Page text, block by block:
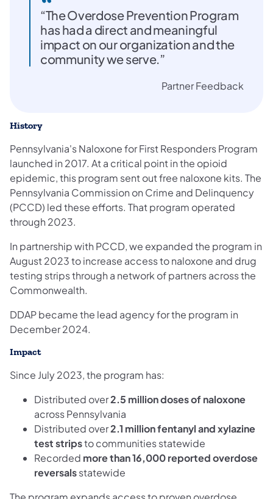
“The Overdose Prevention Program
has had a direct and meaningful
impact on our organization and the
community we serve.”
Partner Feedback
History
Pennsylvania's Naloxone for First Responders Program
launched in 2017. At a critical point in the opioid
epidemic, this program sent out free naloxone kits. The
Pennsylvania Commission on Crime and Delinquency
(PCCD) led these efforts. That program operated
through 2023.
In partnership with PCCD, we expanded the program in
August 2023 to increase access to naloxone and drug
testing strips through a network of partners across the
Commonwealth.
DDAP became the lead agency for the program in
December 2024.
Impact
Since July 2023, the program has:
Distributed over2.5 million doses of naloxone
across Pennsylvania
Distributed over2.1 million fentanyl and xylazine
test stripsto communities statewide
Recorded more than 16,000 reported overdose
reversalsstatewide